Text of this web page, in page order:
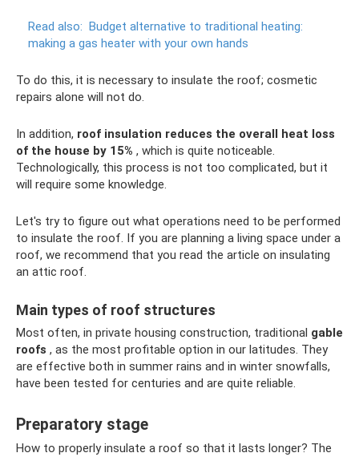
Read also: Budget alternative to traditional heating:
making a gas heater with your own hands
To do this, it is necessary to insulate the roof; cosmetic
repairs alone will not do.
In addition, roof insulation reduces the overall heat loss
of the house by 15% , which is quite noticeable.
Technologically, this process is not too complicated, but it
will require some knowledge.
Let's try to figure out what operations need to be performed
to insulate the roof. If you are planning a living space under a
roof, we recommend that you read the article on insulating
an attic roof.
Main types of roof structures
Most often, in private housing construction, traditional gable
roofs , as the most profitable option in our latitudes. They
are effective both in summer rains and in winter snowfalls,
have been tested for centuries and are quite reliable.
Preparatory stage
How to properly insulate a roof so that it lasts longer? The